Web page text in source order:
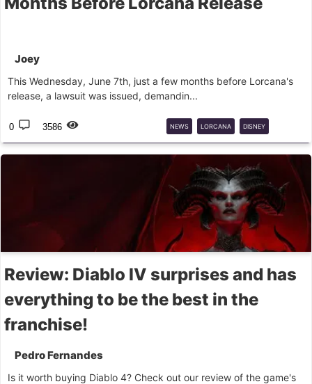
Joey
This Wednesday, June 7th, just a few months before Lorcana's
release, a lawsuit was issued, demandin...
0 3586 NEWS LORCANA DISNEY
LAWSUIT
Review: Diablo IV surprises and has
everything to be the best in the
franchise!
Pedro Fernandes
Is it worth buying Diablo 4? Check out our review of the game's